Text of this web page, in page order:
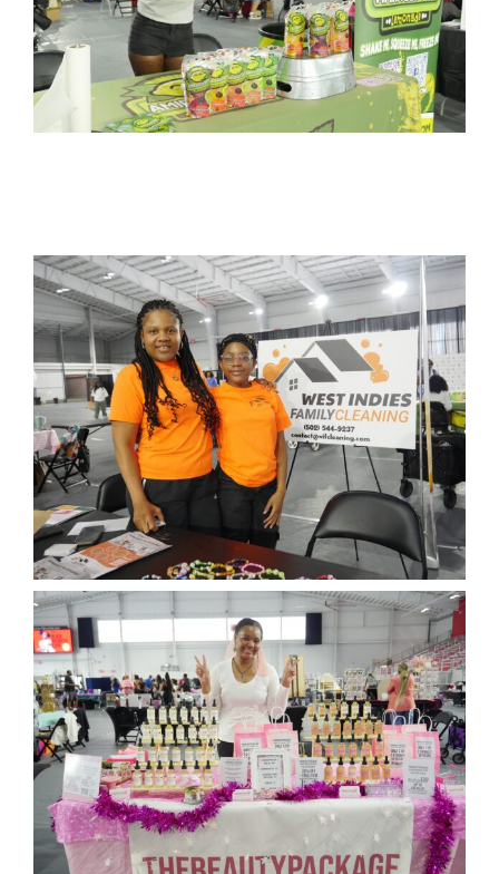
Health Education & Policy
A Healthier Path Forward
Center for Housing & Financial Empowerment
Financial Empowerment Center (FEC)
entrepreneurship
Center for Entrepreneurship
quick links
About
News
Events
Listen Up! Podcast
Volunteer